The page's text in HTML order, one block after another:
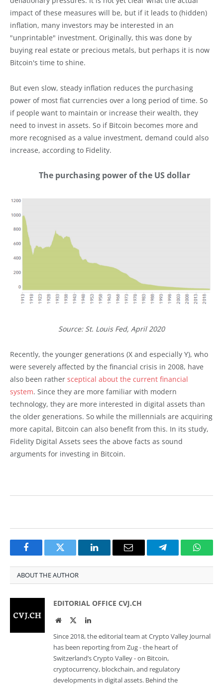
impact of these measures will be, but if it leads to (hidden)
inflation, many investors may be interested in an
"unprintable" investment. Originally, this was done by
buying real estate or precious metals, but perhaps it is now
Bitcoin's time to shine.
But even slow, steady inflation reduces the purchasing
power of most fiat currencies over a long period of time. So
if people want to maintain or increase their wealth, they
need to invest in assets. So if Bitcoin becomes more and
more recognised as a value investment, demand could also
increase, according to Fidelity.
The purchasing power of the US dollar
Source: St. Louis Fed, April 2020
Recently, the younger generations (X and especially Y), who
were severely affected by the financial crisis in 2008, have
also been rather sceptical about the current financial
system. Since they are more familiar with modern
technology, they are more interested in digital assets than
the older generations. So while the millennials are acquiring
more capital, Bitcoin can also benefit from this. In its study,
Fidelity Digital Assets sees the above facts as sound
arguments for investing in Bitcoin.
FacebookTwitter LinkedInEmail Telegram
ABOUT THE AUTHOR
EDITORIAL OFFICE CVJ.CH
WebsiteTwitterLinkedIn
Since 2018, the editorial team at Crypto Valley Journal
has been reporting from Zug - the heart of
Switzerland’s Crypto Valley - on Bitcoin,
cryptocurrency, blockchain, and regulatory
developments in digital assets. Behind the